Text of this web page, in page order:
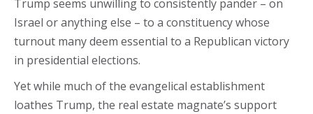
Trump seems unwilling to consistently pander – on
Israel or anything else – to a constituency whose
turnout many deem essential to a Republican victory
in presidential elections.
Yet while much of the evangelical establishment
loathes Trump, the real estate magnate’s support